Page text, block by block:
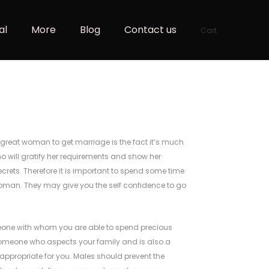
More Blog Contact us Cart
woman to get marriage is the fact it’s much
will gratify her requirements and show her
Therefore it is important to spend some time
They may give you the self confidence to go
with whom you are able to spend precious
who aspects your family and is also a
for you. Males should prevent the